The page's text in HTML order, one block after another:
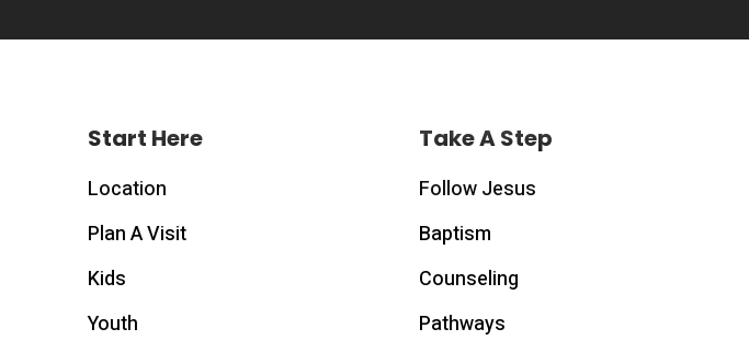
Start Here
Location
Plan A Visit
Kids
Youth
Take A Step
Follow Jesus
Baptism
Counseling
Pathways